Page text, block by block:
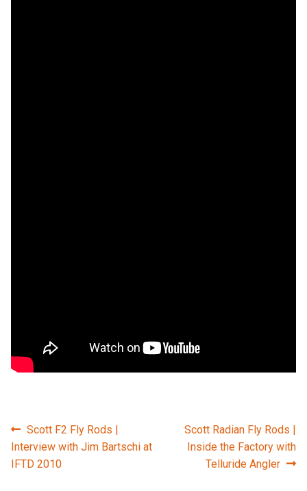
Post
navigation
Previous
post:
Scott F2 Fly Rods |
Interview with Jim Bartschi at
IFTD 2010
Next
post:
Scott Radian Fly Rods |
Inside the Factory with
Telluride Angler